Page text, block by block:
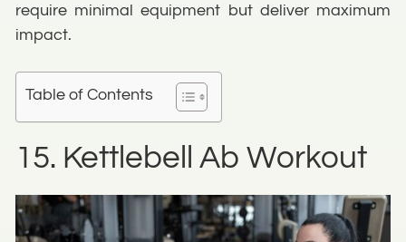
require minimal equipment but deliver maximum
impact.
Table of Contents
15. Kettlebell Ab Workout